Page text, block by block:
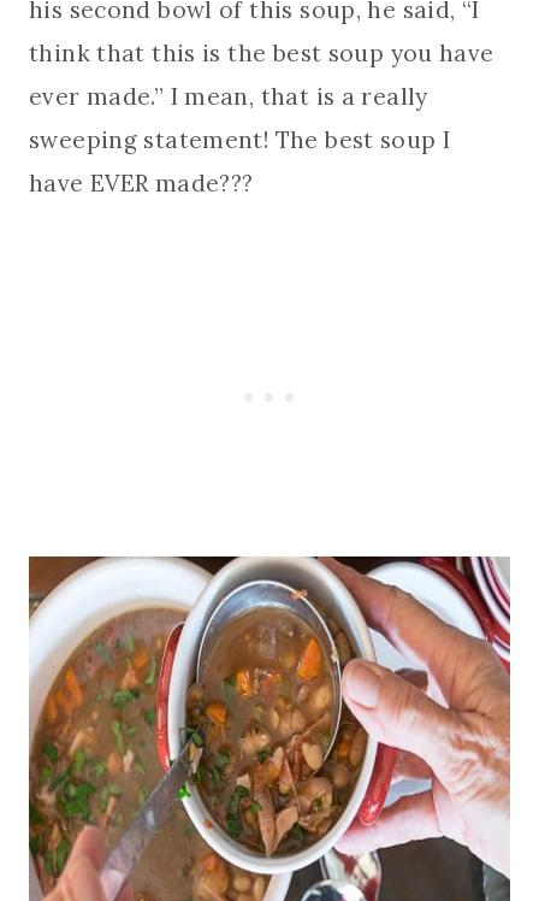
his second bowl of this soup, he said, “I
think that this is the best soup you have
ever made.” I mean, that is a really
sweeping statement! The best soup I
have EVER made???